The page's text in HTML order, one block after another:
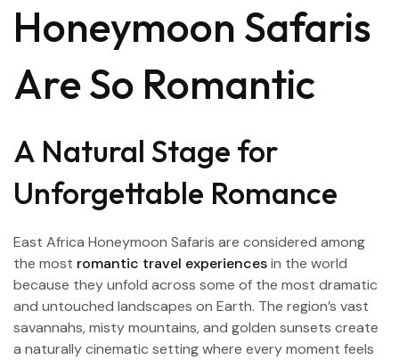
Honeymoon Safaris
Are So Romantic
A Natural Stage for
Unforgettable Romance
East Africa Honeymoon Safaris are considered among
the most romantic travel experiencesin the world
because they unfold across some of the most dramatic
and untouched landscapes on Earth. The region’s vast
savannahs, misty mountains, and golden sunsets create
a naturally cinematic setting where every moment feels